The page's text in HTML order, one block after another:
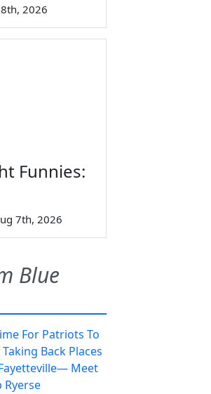
2026
Funnies:
7th, 2026
Blue
For Patriots To
Back Places
Meet
Ryerse